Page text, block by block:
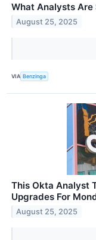
What Analysts
August 25, 2025
VIA Benzinga
This Okta Analyst
Upgrades For
August 25, 2025